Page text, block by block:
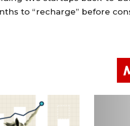
to “recharge” before